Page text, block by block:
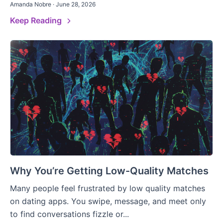
Amanda Nobre · June 28, 2026
Keep Reading
Why You’re Getting Low-Quality Matches
Many people feel frustrated by low quality matches
on dating apps. You swipe, message, and meet only
to find conversations fizzle or...